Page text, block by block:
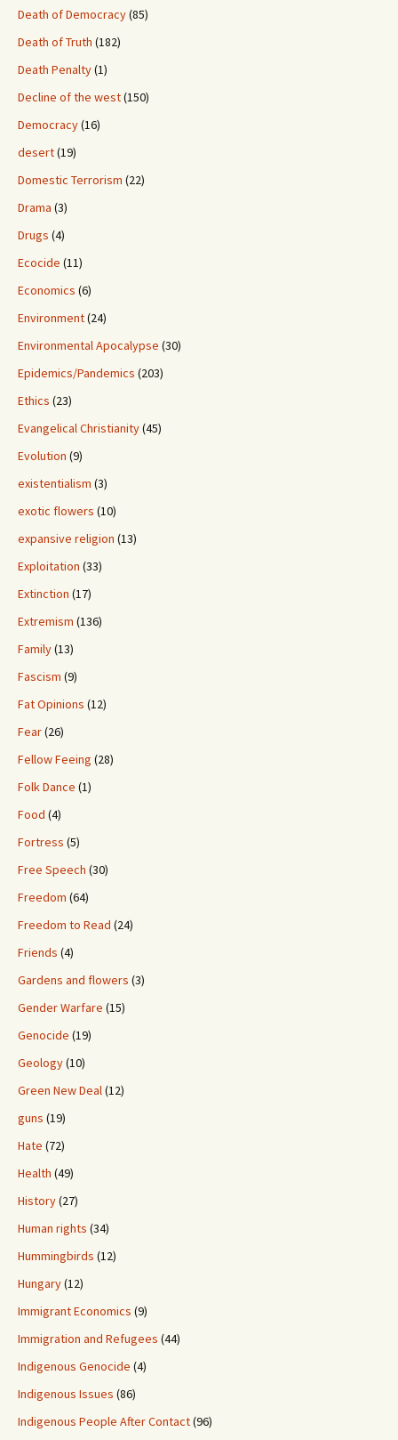
Death of Democracy(85)
Death of Truth (182)
Death Penalty(1)
Decline of the west(150)
Democracy(16)
desert(19)
Domestic Terrorism (22)
Drama (3)
Drugs (4)
Ecocide (11)
Economics (6)
Environment(24)
Environmental Apocalypse (30)
Epidemics/Pandemics (203)
Ethics (23)
Evangelical Christianity(45)
Evolution (9)
existentialism (3)
exotic flowers (10)
expansive religion (13)
Exploitation (33)
Extinction (17)
Extremism (136)
Family(13)
Fascism (9)
Fat Opinions (12)
Fear(26)
Fellow Feeing (28)
Folk Dance (1)
Food (4)
Fortress (5)
Free Speech (30)
Freedom (64)
Freedom to Read (24)
Friends (4)
Gardens and flowers (3)
Gender Warfare (15)
Genocide (19)
Geology(10)
Green New Deal(12)
guns (19)
Hate (72)
Health (49)
History(27)
Human rights (34)
Hummingbirds (12)
Hungary(12)
Immigrant Economics (9)
Immigration and Refugees (44)
Indigenous Genocide (4)
Indigenous Issues (86)
Indigenous People After Contact(96)